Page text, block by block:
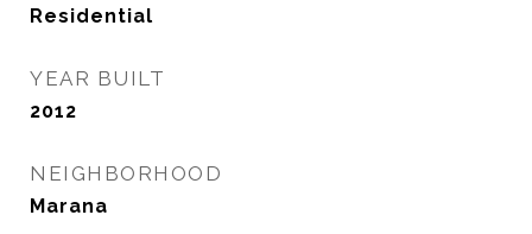
Residential
YEAR BUILT
2012
NEIGHBORHOOD
Marana